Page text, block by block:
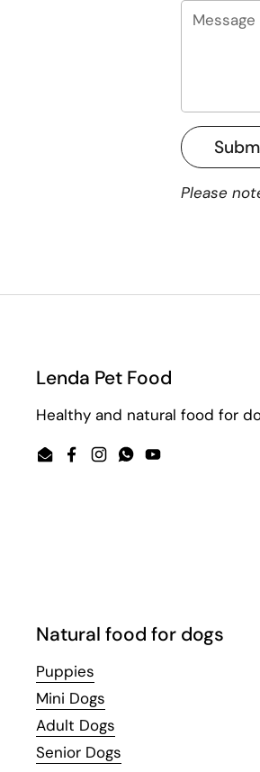
Message
Please
Lenda Pet Food
Healthy and natural food for
EmailFacebook
Instagram
WhatsApp
YouTube
Natural food for dogs
Puppies
Mini Dogs
Adult Dogs
Senior Dogs